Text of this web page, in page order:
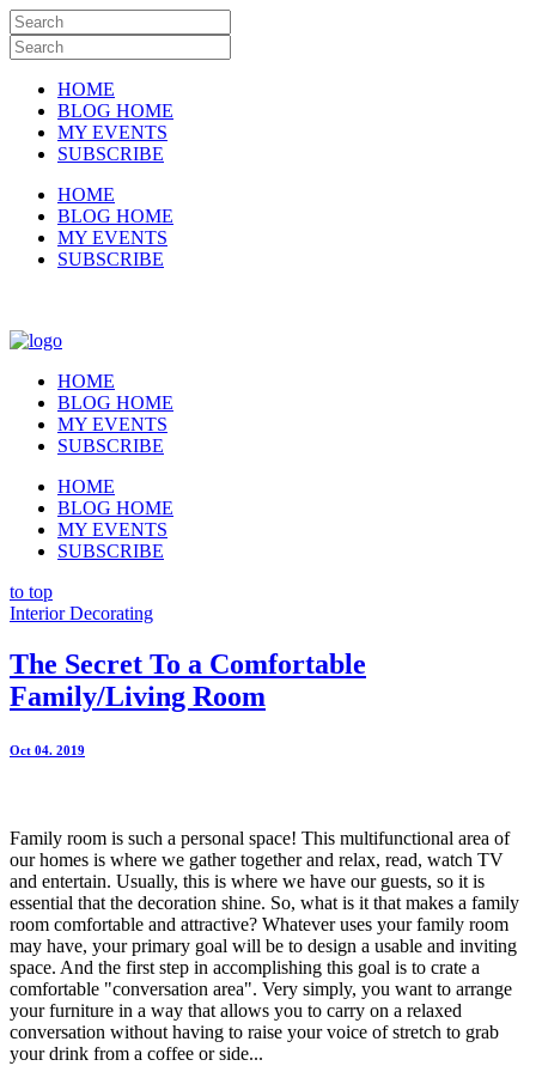
HOME
BLOG HOME
MY EVENTS
SUBSCRIBE
HOME
BLOG HOME
MY EVENTS
SUBSCRIBE
HOME
BLOG HOME
MY EVENTS
SUBSCRIBE
HOME
BLOG HOME
MY EVENTS
SUBSCRIBE
to top
Interior Decorating
The Secret To a Comfortable
Family/Living Room
Oct 04. 2019
Family room is such a personal space! This multifunctional area of
our homes is where we gather together and relax, read, watch TV
and entertain. Usually, this is where we have our guests, so it is
essential that the decoration shine. So, what is it that makes a family
room comfortable and attractive? Whatever uses your family room
may have, your primary goal will be to design a usable and inviting
space. And the first step in accomplishing this goal is to crate a
comfortable "conversation area". Very simply, you want to arrange
your furniture in a way that allows you to carry on a relaxed
conversation without having to raise your voice of stretch to grab
your drink from a coffee or side...